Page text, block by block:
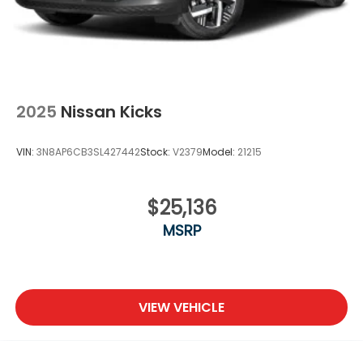
2025 Nissan Kicks
VIN: 3N8AP6CB3SL427442Stock: V2379Model: 21215
$25,136
MSRP
VIEW VEHICLE